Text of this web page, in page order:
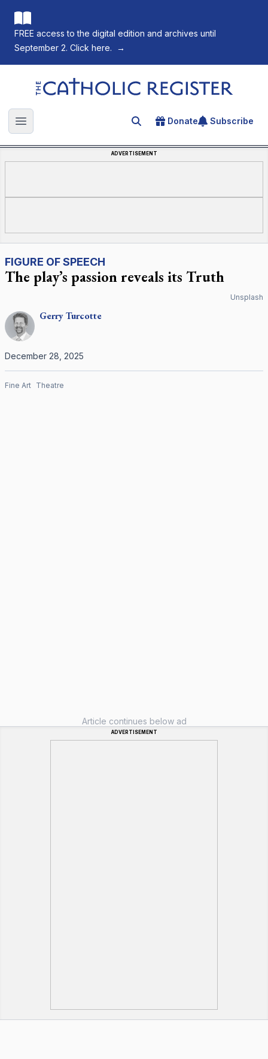
FREE access to the digital edition and archives until
September 2. Click here.
→
The Catholic Register
Open main menu Search for an article
Donate Subscribe
ADVERTISEMENT
FIGURE OF SPEECH
The play’s passion reveals its Truth
Unsplash
GerryTurcotte
December 28, 2025
Fine Art Theatre
Article continues below ad
ADVERTISEMENT